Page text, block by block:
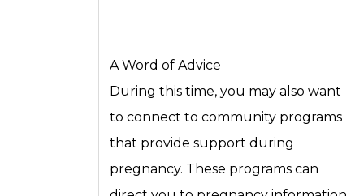
A Word of Advice
During this time, you may also want
to connect to community programs
that provide support during
pregnancy. These programs can